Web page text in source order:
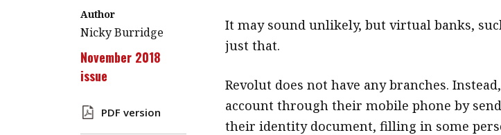
Author
Nicky Burridge
November 2018
issue
PDF version
It may sound unlikely, but virtual banks,
just that.
Revolut does not have any branches.
account through their mobile phone by
their identity document, filling in some